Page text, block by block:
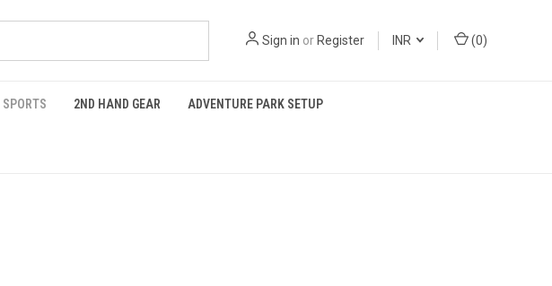
Sign in orRegister INR (0)
SPORTS 2ND HAND GEAR ADVENTURE PARK SETUP